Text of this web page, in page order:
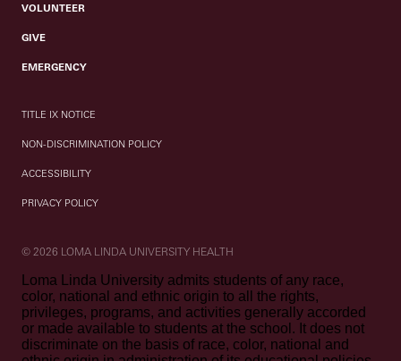
VOLUNTEER
GIVE
EMERGENCY
TITLE IX NOTICE
NON-DISCRIMINATION POLICY
ACCESSIBILITY
PRIVACY POLICY
© 2026 LOMA LINDA UNIVERSITY HEALTH
Loma Linda University admits students of any race,
color, national and ethnic origin to all the rights,
privileges, programs, and activities generally accorded
or made available to students at the school. It does not
discriminate on the basis of race, color, national and